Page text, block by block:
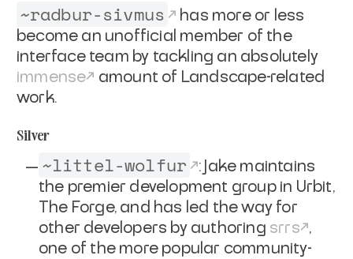
~radbur-sivmus
has more or less
become an unofficial member of the
interface team by tackling an absolutely
immense
amount of Landscape-related
work.
Silver
~littel-wolfur
: Jake maintains
the premier development group in Urbit,
The Forge, and has led the way for
other developers by authoring srrs
,
one of the more popular community-